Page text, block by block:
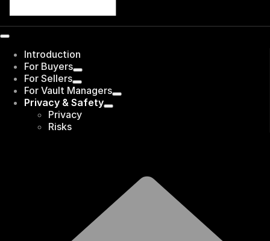
Introduction
For Buyers
For Sellers
For Vault Managers
Privacy & Safety
Privacy
Risks